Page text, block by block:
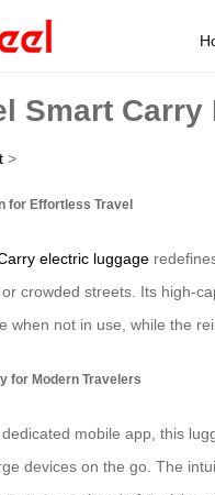
Smart
>
for Effortless Travel
electric luggage
crowded streets. Its high-
when not in use, while the
for Modern Travelers
mobile app, this
devices on the go. The